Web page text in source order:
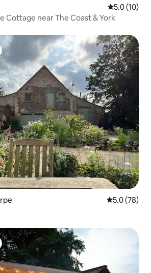
5.0 out of 5
5.0 (10)
Cottage near The Coast & York
5.0 out of 5
5.0 (78)